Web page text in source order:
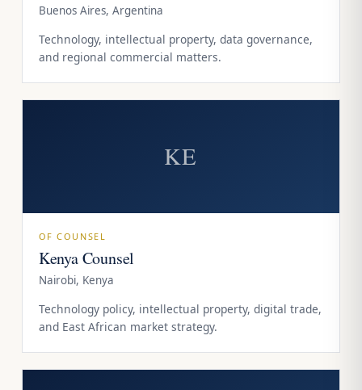
Buenos Aires, Argentina
Technology, intellectual property, data governance,
and regional commercial matters.
KE
OF COUNSEL
Kenya Counsel
Nairobi, Kenya
Technology policy, intellectual property, digital trade,
and East African market strategy.